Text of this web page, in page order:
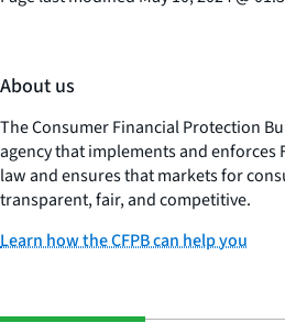
About us
The Consumer Financial Protection
agency that implements and
law and ensures that markets for
transparent, fair, and competitive.
Learn how the CFPB can help you